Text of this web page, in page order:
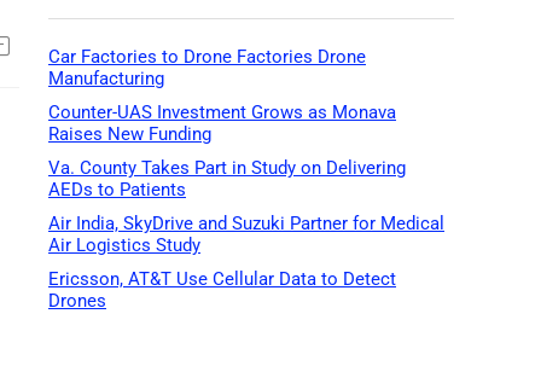
Car Factories to Drone Factories Drone
Manufacturing
Counter-UAS Investment Grows as Monava
Raises New Funding
Va. County Takes Part in Study on Delivering
AEDs to Patients
Air India, SkyDrive and Suzuki Partner for Medical
Air Logistics Study
Ericsson, AT&T Use Cellular Data to Detect
Drones